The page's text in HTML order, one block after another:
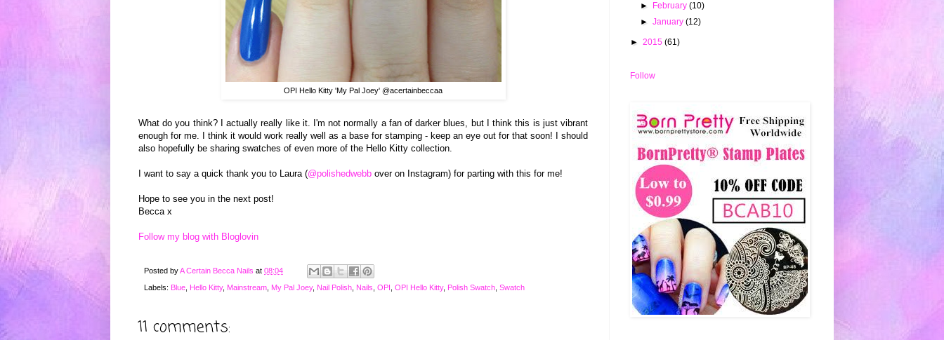
OPI Hello Kitty 'My Pal Joey' @acertainbeccaa
What do you think? I actually really like it. I'm not normally a fan ofdarker blues, but I think this is justvibrant
enough for me. I think it would work really well as a base for stamping - keep an eye out for that soon! I should
also hopefully be sharing swatches of even more of the Hello Kitty collection
I want to say a quick thank you to Laura (@polishedwebb over on Instagram) for parting with this for me!
Hope to see you in the next post!
Becca x
Follow my blog with Bloglovin
Posted byA Certain Becca Nails at 08:04
Labels: Blue Hello Kitty, Mainstream My Pal Joey, Nail Polish Nails OPI OPI Hello Kitty, Polish Swatch Swatch
11 comments:
►
February(10)
►January(12)
► 2015 (61)
Follow